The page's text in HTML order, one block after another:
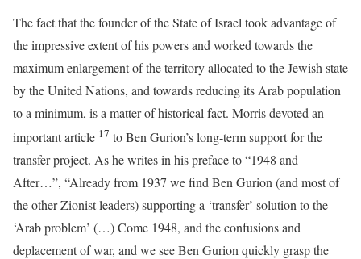
The fact that the founder of the State of Israel took advantage of
the impressive extent of his powers and worked towards the
maximum enlargement of the territory allocated to the Jewish state
by the United Nations, and towards reducing its Arab population
to a minimum, is a matter of historical fact. Morris devoted an
important article 17 to Ben Gurion’s long-term support for the
transfer project. As he writes in his preface to “1948 and
After…”, “Already from 1937 we find Ben Gurion (and most of
the other Zionist leaders) supporting a ‘transfer’ solution to the
‘Arab problem’ (…) Come 1948, and the confusions and
deplacement of war, and we see Ben Gurion quickly grasp the